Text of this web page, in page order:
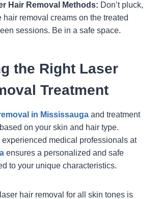
Hair Removal Methods: Don’t pluck,
hair removal creams on the treated
sessions. Be in a safe space.
the Right Laser
Treatment
in Mississauga and treatment
on your skin and hair type.
medical professionals at
ensures a personalized and safe
to your unique characteristics.
hair removal for all skin tones is